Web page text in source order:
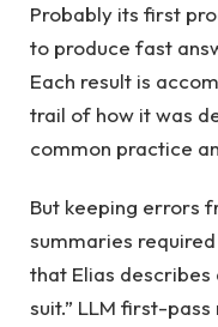
Probably its first
to produce fast
Each result is
trail of how it was
common practice
But keeping errors
summaries
that Elias describes
suit.” LLM first-